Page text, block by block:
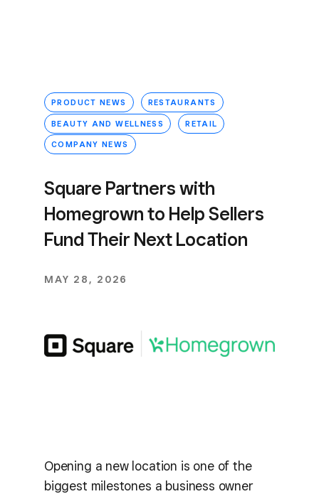
PRODUCT NEWS RESTAURANTS
BEAUTY AND WELLNESS RETAIL
COMPANY NEWS
Square Partners with
Homegrown to Help Sellers
Fund Their Next Location
MAY 28, 2026
Opening a new location is one of the
biggest milestones a business owner